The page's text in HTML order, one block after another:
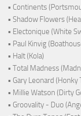
• Continents
• Shadow Flowers
• Electonique (White
• Paul Kinvig
• Halt (Kola)
• Total Madness
• Gary Leonard (Honky
• Millie Watson (Dirty
• Groovality - Duo